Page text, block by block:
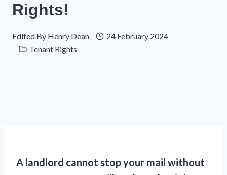
Rights!
Edited By Henry Dean
24 February 2024
Tenant Rights
A landlord cannot stop your mail without